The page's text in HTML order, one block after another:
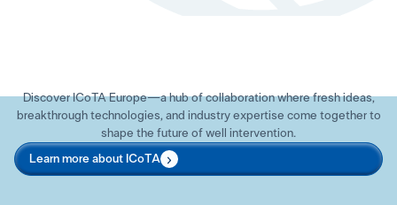
Discover ICoTA Europe—a hub of collaboration where fresh ideas,
breakthrough technologies, and industry expertise come together to
shape the future of well intervention.
Learn more about ICoTA